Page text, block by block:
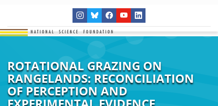
ROTATIONAL GRAZING ON
RANGELANDS: RECONCILIATION
OF PERCEPTION AND